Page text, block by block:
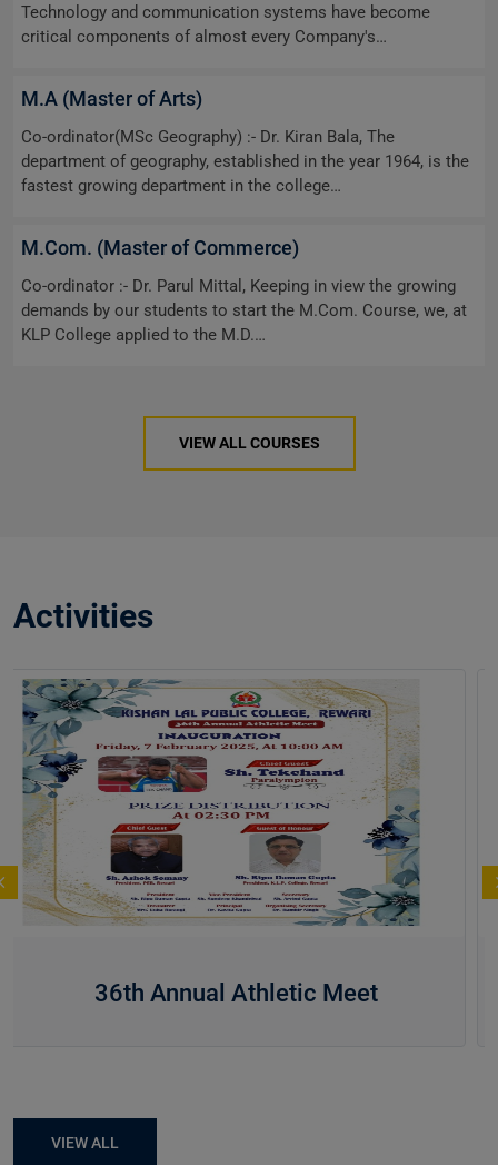
Technology and communication systems have become
critical components of almost every Company's…
M.A (Master of Arts)
Co-ordinator(MSc Geography) :- Dr. Kiran Bala, The
department of geography, established in the year 1964, is the
fastest growing department in the college…
M.Com. (Master of Commerce)
Co-ordinator :- Dr. Parul Mittal, Keeping in view the growing
demands by our students to start the M.Com. Course, we, at
KLP College applied to the M.D.…
VIEW ALL COURSES
Activities
36th Annual Athletic Meet
VIEW ALL